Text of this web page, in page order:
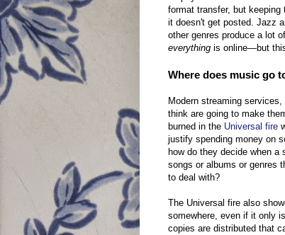
format transfer, but
it doesn't get posted. Jazz
other genres produce a lot
everything is online—but
Where does music go
Modern streaming
think are going to make
burned in the Universal fire
justify spending money on
how do they decide when
songs or albums or genres
to deal with?
The Universal fire also
somewhere, even if it only
copies are distributed that